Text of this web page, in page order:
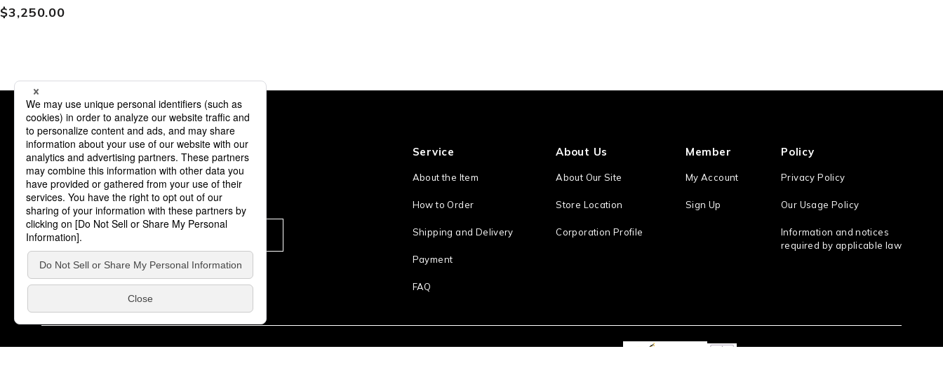
$‌3,250.00
Subscription
Service
About the Item
How to Order
Shipping and Delivery
Payment
FAQ
About Us
About Our Site
Store Location
Corporation Profile
Member
My Account
Sign Up
Policy
Privacy Policy
Our Usage Policy
Information and notices
required by applicable law